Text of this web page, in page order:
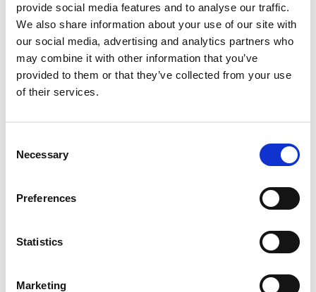
provide social media features and to analyse our traffic.
We also share information about your use of our site with
our social media, advertising and analytics partners who
may combine it with other information that you’ve
provided to them or that they’ve collected from your use
of their services.
Selection
Necessary
Preferences
Statistics
Marketing
Sunday 06 July 2025
Lando Norris took his debut podium in front of
his home crowd at the British Grand Prix, the
McLaren man leading from team mate Oscar
Piastri, with Kick Sauber’s Nico Hulkenberg
claiming a long-awaited podium in third.
polesitter Max Verstappen initially led away from
Piastri – but the Australian soon got ahead just
While the McLaren quickly built a strong lead,
this was neutralised when the Safety Car was
deployed, marking the first appearance for the